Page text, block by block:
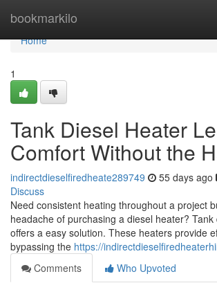
bookmarkilo
Home
Home
1
Tank Diesel Heater
Comfort Without the
indirectdieselfiredheate289749 55 days ago
Discuss
Need consistent heating throughout a project
headache of purchasing a diesel heater?
offers a easy solution. These heaters provide
bypassing the https://
Comments
Who Upvoted